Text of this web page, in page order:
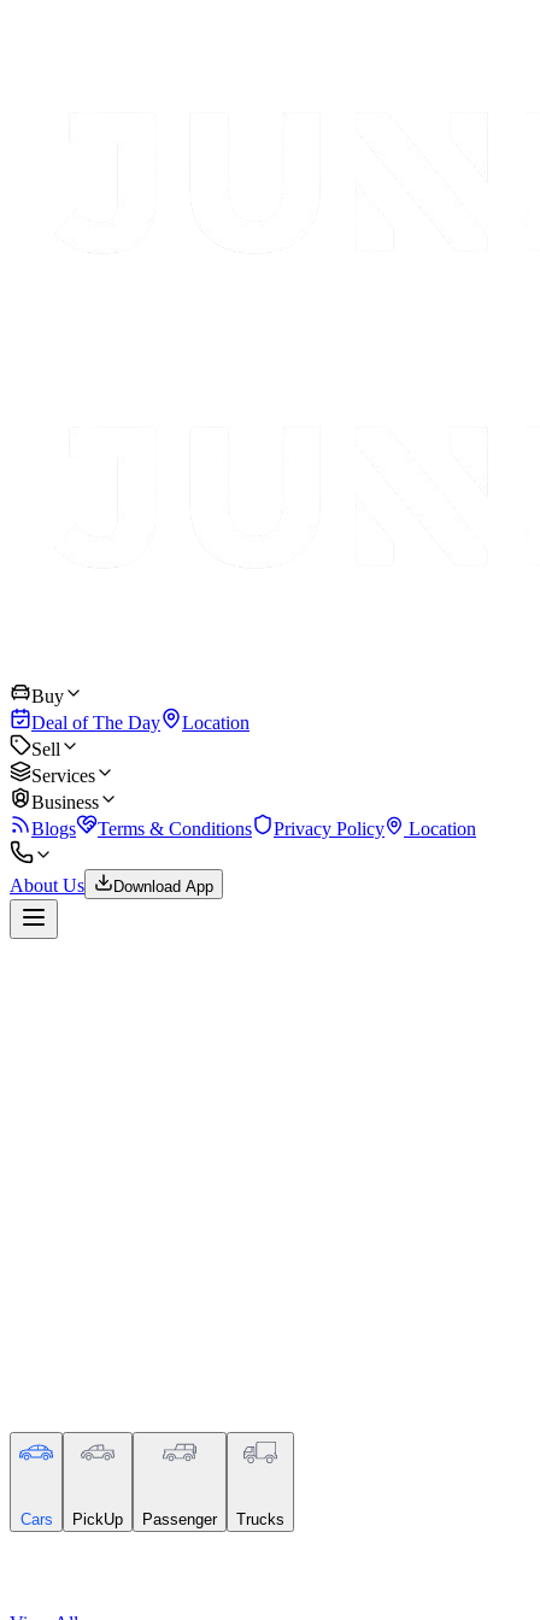
Buy
Deal of The Day
Location
Sell
Services
Business
Blogs
Terms & Conditions Privacy Policy Location
About Us Download App
Search
Cars PickUp Passenger Trucks